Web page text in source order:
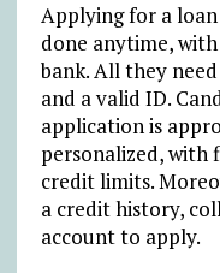
Applying for a loan
done anytime,
bank. All they
and a valid ID.
application is
personalized, with
credit limits.
a credit history,
account to apply.